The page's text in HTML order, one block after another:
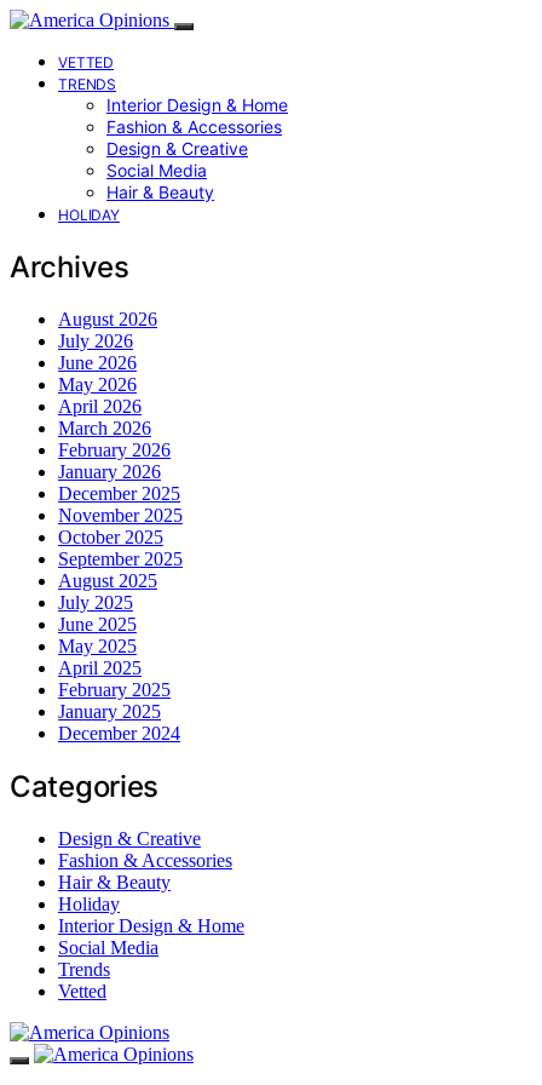
VETTED
TRENDS
Interior Design & Home
Fashion & Accessories
Design & Creative
Social Media
Hair & Beauty
HOLIDAY
Archives
August 2026
July 2026
June 2026
May 2026
April 2026
March 2026
February 2026
January 2026
December 2025
November 2025
October 2025
September 2025
August 2025
July 2025
June 2025
May 2025
April 2025
February 2025
January 2025
December 2024
Categories
Design & Creative
Fashion & Accessories
Hair & Beauty
Holiday
Interior Design & Home
Social Media
Trends
Vetted